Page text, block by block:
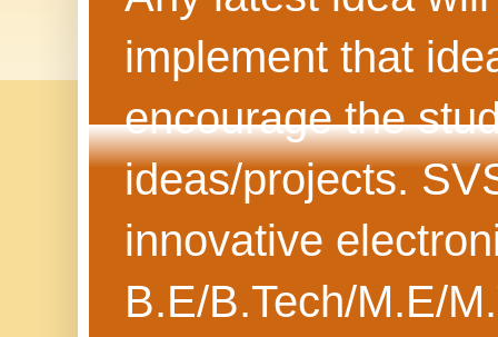
implement that
encourage the
ideas/projects.
innovative
B.E/B.Tech/M.E/